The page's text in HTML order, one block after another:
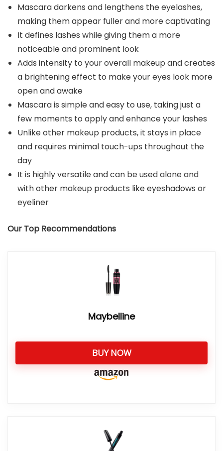
Mascara darkens and lengthens the eyelashes,
making them appear fuller and more captivating
It defines lashes while giving them a more
noticeable and prominent look
Adds intensity to your overall makeup and creates
a brightening effect to make your eyes look more
open and awake
Mascara is simple and easy to use, taking just a
few moments to apply and enhance your lashes
Unlike other makeup products, it stays in place
and requires minimal touch-ups throughout the
day
It is highly versatile and can be used alone and
with other makeup products like eyeshadows or
eyeliner
Our Top Recommendations
Maybelline
BUY NOW